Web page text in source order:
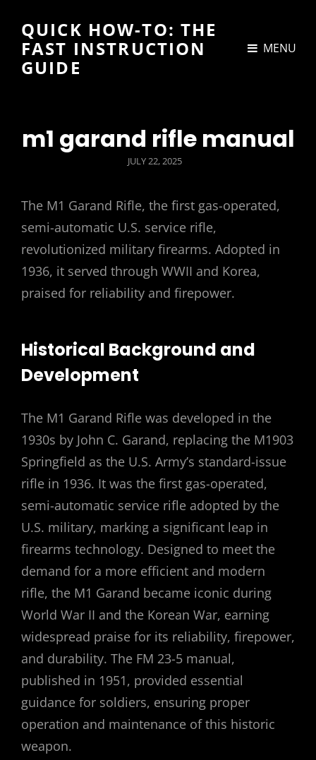
QUICK HOW-TO: THE
FAST INSTRUCTION
GUIDE
MENU
m1 garand rifle manual
POSTED
JULY 22, 2025
The M1 Garand Rifle, the first gas-operated,
semi-automatic U.S. service rifle,
revolutionized military firearms. Adopted in
1936, it served through WWII and Korea,
praised for reliability and firepower.
Historical Background and
Development
The M1 Garand Rifle was developed in the
1930s by John C. Garand, replacing the M1903
Springfield as the U.S. Army’s standard-issue
rifle in 1936. It was the first gas-operated,
semi-automatic service rifle adopted by the
U.S. military, marking a significant leap in
firearms technology. Designed to meet the
demand for a more efficient and modern
rifle, the M1 Garand became iconic during
World War II and the Korean War, earning
widespread praise for its reliability, firepower,
and durability. The FM 23-5 manual,
published in 1951, provided essential
guidance for soldiers, ensuring proper
operation and maintenance of this historic
weapon.